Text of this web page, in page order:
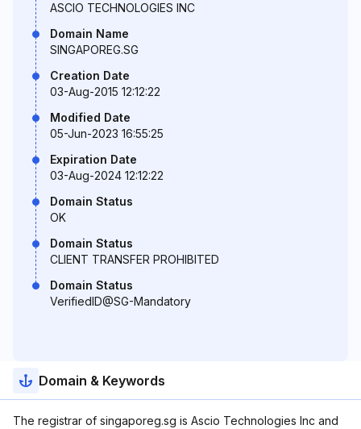
ASCIO TECHNOLOGIES INC
Domain Name
SINGAPOREG.SG
Creation Date
03-Aug-2015 12:12:22
Modified Date
05-Jun-2023 16:55:25
Expiration Date
03-Aug-2024 12:12:22
Domain Status
OK
Domain Status
CLIENT TRANSFER PROHIBITED
Domain Status
VerifiedID@SG-Mandatory
Domain & Keywords
The registrar of singaporeg.sg is Ascio Technologies Inc and